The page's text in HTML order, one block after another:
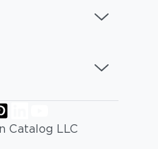
Catalog LLC